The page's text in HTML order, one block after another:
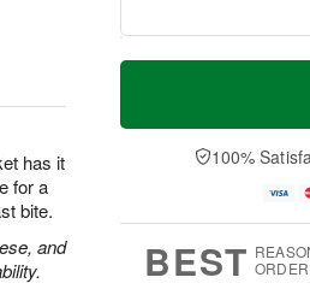
has it
for a
bite.
and
T
a
n
u
0
M
e
D
a
100%
BEST